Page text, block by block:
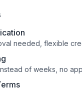
needed, flexible
of weeks, no